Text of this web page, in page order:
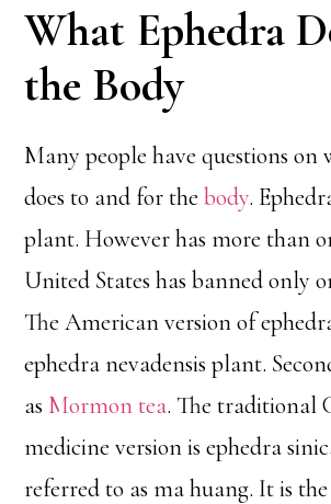
What Ephedra
the Body
Many people have questions on
does to and for thebody.
plant. However has more than
United States has banned only
The American version of
ephedra nevadensis plant.
as Mormon tea. The traditional
medicine version is ephedra
referred to as ma huang. It is